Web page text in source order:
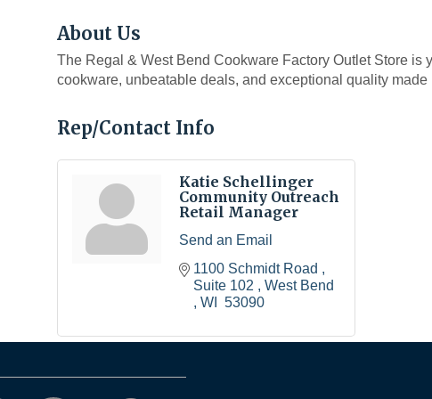
About Us
The Regal & West Bend Cookware Factory Outlet Store is
cookware, unbeatable deals, and exceptional quality made
Rep/Contact Info
Katie Schellinger
Community Outreach
Retail Manager
Send an Email
1100 Schmidt Road
Suite 102
WI
53090